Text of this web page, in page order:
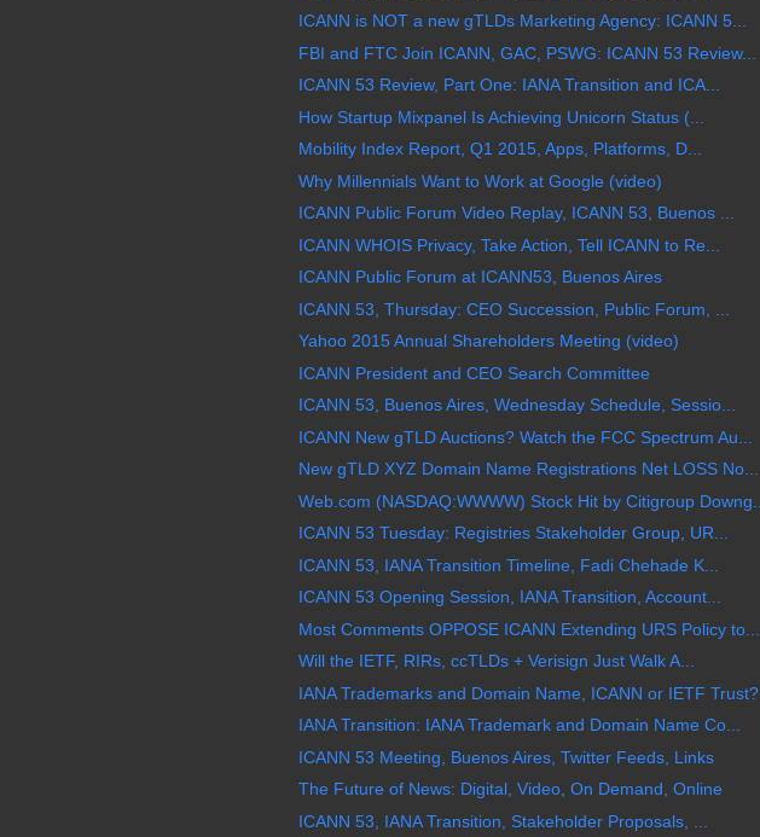
ICANN is NOT a new gTLDs Marketing Agency: ICANN 5...
FBI and FTC Join ICANN, GAC, PSWG: ICANN 53 Review...
ICANN 53 Review, Part One: IANA Transition and ICA...
How Startup Mixpanel Is Achieving Unicorn Status (...
Mobility Index Report, Q1 2015, Apps, Platforms, D...
Why Millennials Want to Work at Google (video)
ICANN Public Forum Video Replay, ICANN 53, Buenos ...
ICANN WHOIS Privacy, Take Action, Tell ICANN to Re...
ICANN Public Forum at ICANN53, Buenos Aires
ICANN 53, Thursday: CEO Succession, Public Forum, ...
Yahoo 2015 Annual Shareholders Meeting (video)
ICANN President and CEO Search Committee
ICANN 53, Buenos Aires, Wednesday Schedule, Sessio...
ICANN New gTLD Auctions? Watch the FCC Spectrum Au...
New gTLD XYZ Domain Name Registrations Net LOSS No...
Web.com (NASDAQ:WWWW) Stock Hit by Citigroup Downg...
ICANN 53 Tuesday: Registries Stakeholder Group, UR...
ICANN 53, IANA Transition Timeline, Fadi Chehade K...
ICANN 53 Opening Session, IANA Transition, Account...
Most Comments OPPOSE ICANN Extending URS Policy to...
Will the IETF, RIRs, ccTLDs + Verisign Just Walk A...
IANA Trademarks and Domain Name, ICANN or IETF Trust?
IANA Transition: IANA Trademark and Domain Name Co...
ICANN 53 Meeting, Buenos Aires, Twitter Feeds, Links
The Future of News: Digital, Video, On Demand, Online
ICANN 53, IANA Transition, Stakeholder Proposals, ...